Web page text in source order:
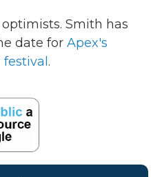
Smith has
date for Apex's
.